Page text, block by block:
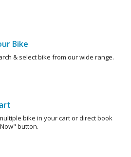
Bike
& select bike from our wide range.
bike in your cart or direct book
button.